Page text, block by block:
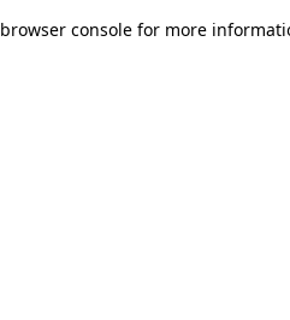
browser console for more